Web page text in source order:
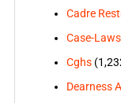
Cadre
Case-Laws
Cghs
Dearness